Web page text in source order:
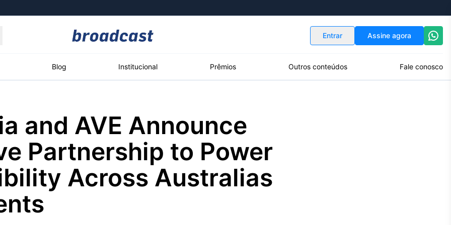
Entrar Assine agora
Blog Institucional Prêmios Outros conteúdos Fale conosco
Político
Os bastidores da
em tempo
Energia
O setor de
energia elétrica
no Brasil
White Label
Plataforma para
conteúdos
personalizados
and AVE Announce
Partnership to Power
Across Australias